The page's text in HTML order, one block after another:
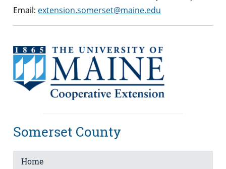
Email: extension.somerset@maine.edu
Somerset County
Home